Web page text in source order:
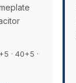
· 40+5 ·